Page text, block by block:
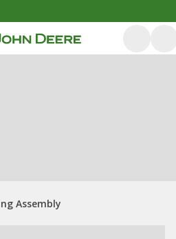
Assembly